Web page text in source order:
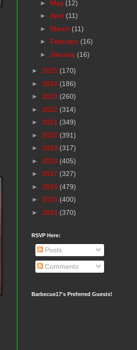
► May (12)
► April (11)
► March (11)
► February (16)
► January (16)
► 2025 (170)
► 2024 (186)
► 2023 (260)
► 2022 (314)
► 2021 (349)
► 2020 (391)
► 2019 (317)
► 2018 (405)
► 2017 (327)
► 2016 (479)
► 2015 (400)
► 2014 (370)
RSVP Here:
Posts
Comments
Barbecue17's Preferred Guests!